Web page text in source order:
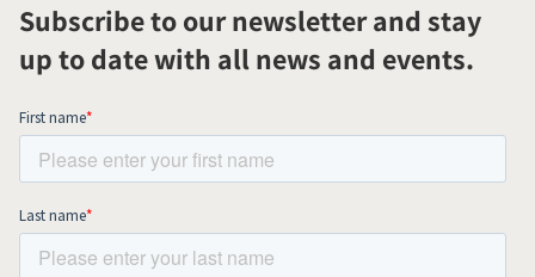
Subscribe to our newsletter and stay
up to date with all news and events.